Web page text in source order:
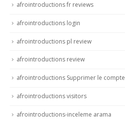
afrointroductions fr reviews
afrointroductions login
afrointroductions pl review
afrointroductions review
afrointroductions Supprimer le compte
afrointroductions visitors
afrointroductions-inceleme arama